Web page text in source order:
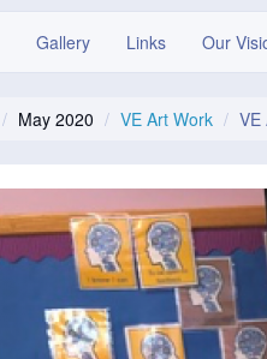
Gallery Links Our
May 2020 VE Art Work VE